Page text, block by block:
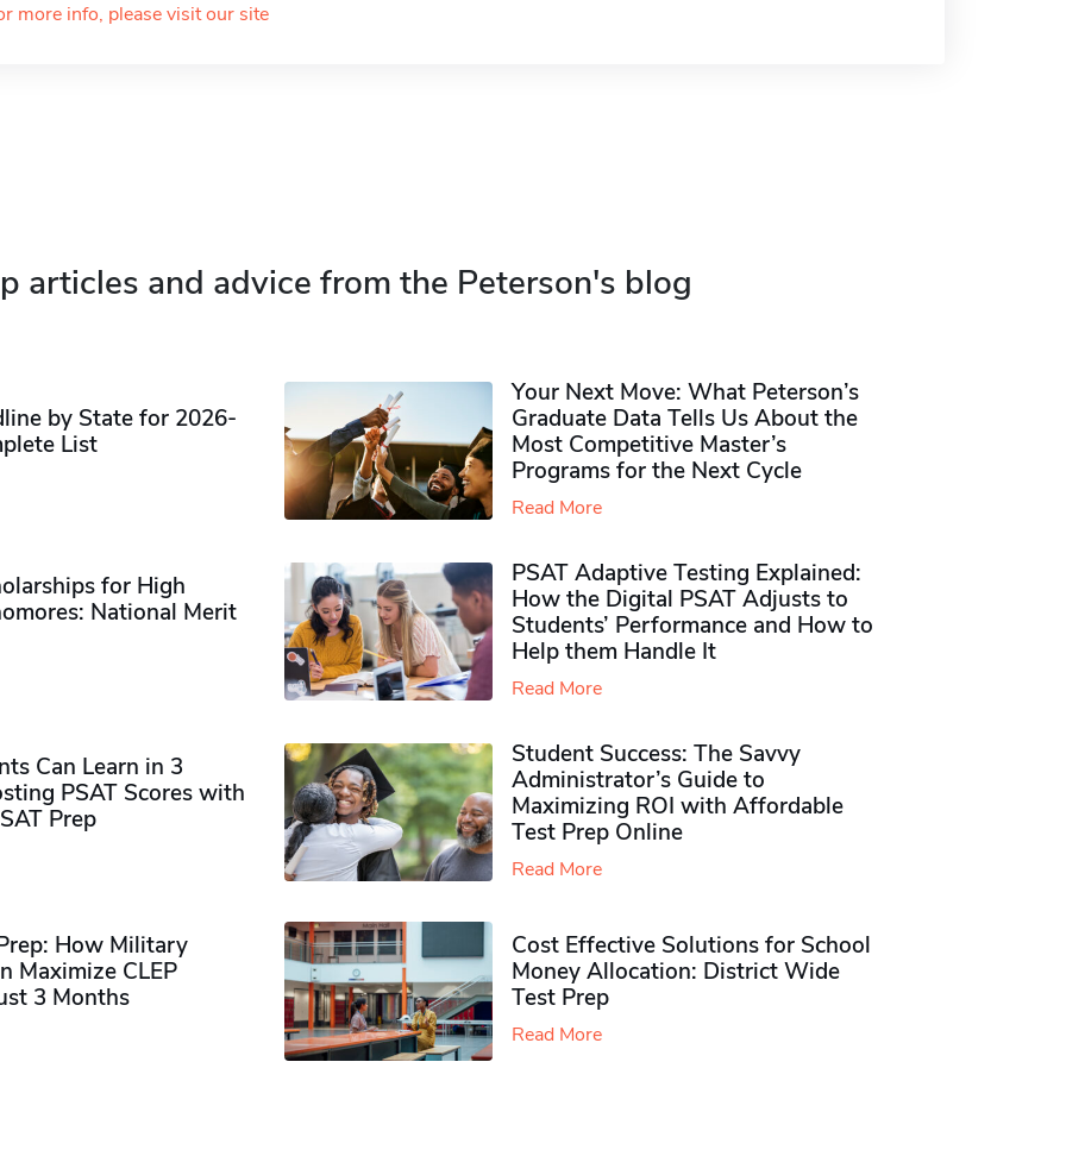
more info, please visit our site
articles and advice from the Peterson's blog
by State for 2026-
List
Your Next Move: What Peterson’s
Graduate Data Tells Us About the
Most Competitive Master’s
Programs for the Next Cycle
Read More
for High
National Merit
PSAT Adaptive Testing Explained:
How the Digital PSAT Adjusts to
Students’ Performance and How to
Help them Handle It
Read More
Can Learn in 3
PSAT Scores with
Prep
Student Success: The Savvy
Administrator’s Guide to
Maximizing ROI with Affordable
Test Prep Online
Read More
How Military
Maximize CLEP
3 Months
Cost Effective Solutions for School
Money Allocation: District Wide
Test Prep
Read More